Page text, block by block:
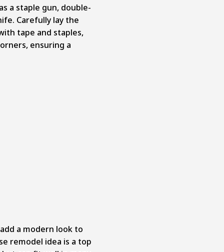
a staple gun, double-
Carefully lay the
tape and staples,
ensuring a
a modern look to
remodel idea is a top